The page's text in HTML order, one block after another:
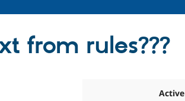
from rules???
Active